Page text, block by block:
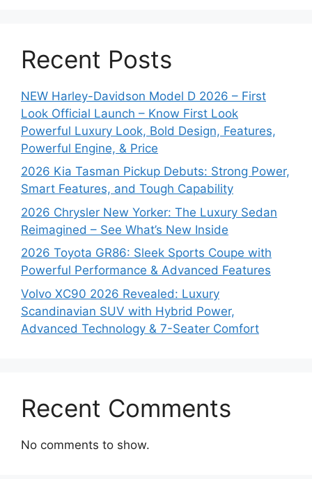
Recent Posts
NEW Harley-Davidson Model D 2026 – First
Look Official Launch – Know First Look
Powerful Luxury Look, Bold Design, Features,
Powerful Engine, & Price
2026 Kia Tasman Pickup Debuts: Strong Power,
Smart Features, and Tough Capability
2026 Chrysler New Yorker: The Luxury Sedan
Reimagined – See What’s New Inside
2026 Toyota GR86: Sleek Sports Coupe with
Powerful Performance & Advanced Features
Volvo XC90 2026 Revealed: Luxury
Scandinavian SUV with Hybrid Power,
Advanced Technology & 7-Seater Comfort
Recent Comments
No comments to show.